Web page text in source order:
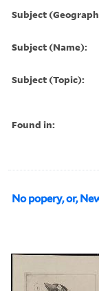
Subject
Subject (Name):
Subject (Topic):
Found in:
No popery, or,